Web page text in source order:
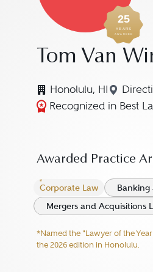
25
YEARS
AWARDED
Tom Van
Honolulu, HI
Recognized in Best
Awarded Practice
Corporate Law
Banking
Mergers and Acquisitions
*Named the "Lawyer of the
the 2026 edition in Honolulu.